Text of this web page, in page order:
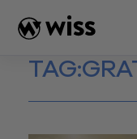
content
TAG: